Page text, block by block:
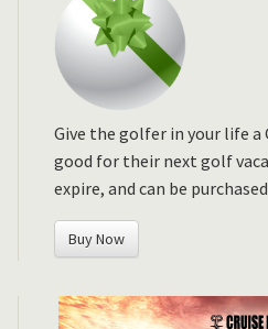
Give the golfer in your life
good for their next golf
expire, and can be
Buy Now